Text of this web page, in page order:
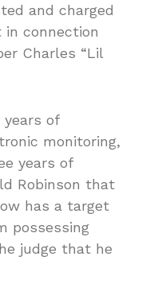
and charged
connection
Charles “Lil
of
monitoring,
years of
Robinson that
has a target
possessing
judge that he